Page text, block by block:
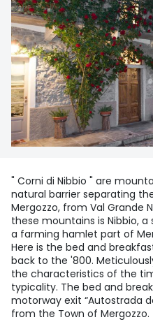
" Corni di Nibbio " are
natural barrier separating
Mergozzo, from Val Grande
these mountains is Nibbio,
a farming hamlet part of
Here is the bed and
back to the '800.
the characteristics of the
typicality. The bed and
motorway exit “Autostrada
from the Town of Mergozzo.